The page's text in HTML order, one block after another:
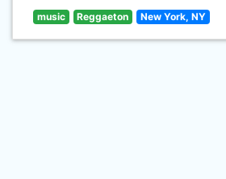
music Reggaeton New York, NY